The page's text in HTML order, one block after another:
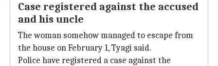
Case registered against the accused
and his uncle
The woman somehow managed to escape from
the house on February 1, Tyagi said.
Police have registered a case against the